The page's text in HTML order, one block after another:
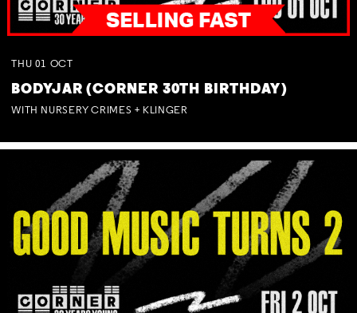
THU 01 OCT
BODYJAR (CORNER 30TH BIRTHDAY)
WITH NURSERY CRIMES + KLINGER